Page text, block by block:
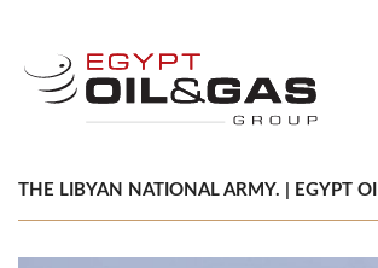
THE LIBYAN NATIONAL ARMY. | EGYPT